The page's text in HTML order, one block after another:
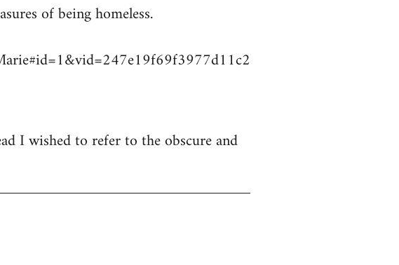
of being homeless.
I wished to refer to the obscure and